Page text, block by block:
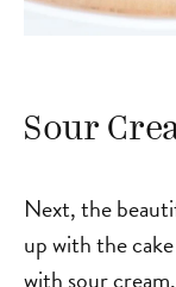
Sour
Next, the
up with the